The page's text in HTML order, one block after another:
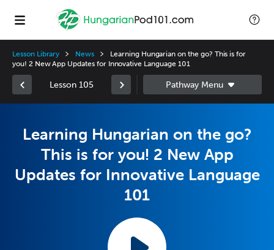
Lesson Library News
Learning Hungarian on the go? This is for
you! 2 New App Updates for Innovative Language 101
Lesson 105
Learning Hungarian on the go?
This is for you! 2 New App
Updates for Innovative Language
101